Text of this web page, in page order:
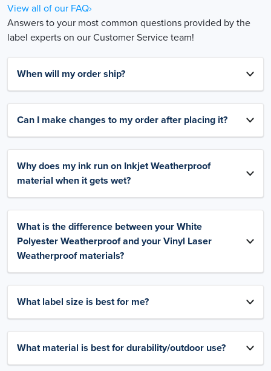
View all of our FAQ›
Answers to your most common questions provided by the
label experts on our Customer Service team!
When will my order ship?
Can I make changes to my order after placing it?
Why does my ink run on Inkjet Weatherproof
material when it gets wet?
What is the difference between your White
Polyester Weatherproof and your Vinyl Laser
Weatherproof materials?
What label size is best for me?
What material is best for durability/outdoor use?